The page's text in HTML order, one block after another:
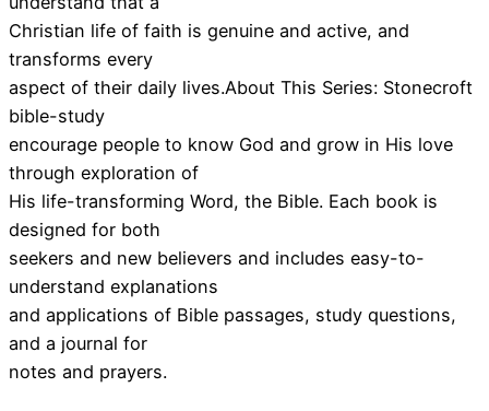
Christian life of faith is genuine and active, and
transforms every
aspect of their daily lives.About This Series: Stonecroft
bible-study
encourage people to know God and grow in His love
through exploration of
His life-transforming Word, the Bible. Each book is
designed for both
seekers and new believers and includes easy-to-
understand explanations
and applications of Bible passages, study questions,
and a journal for
notes and prayers.